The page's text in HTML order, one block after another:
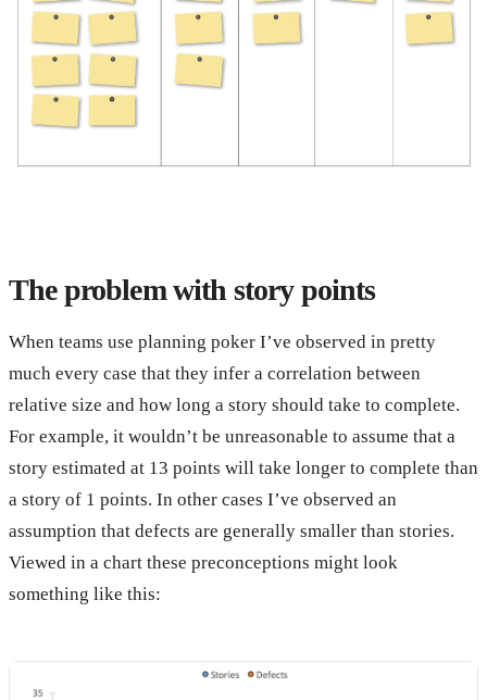
The problem with story points
When teams use planning poker I’ve observed in pretty
much every case that they infer a correlation between
relative size and how long a story should take to complete.
For example, it wouldn’t be unreasonable to assume that a
story estimated at 13 points will take longer to complete than
a story of 1 points. In other cases I’ve observed an
assumption that defects are generally smaller than stories.
Viewed in a chart these preconceptions might look
something like this: